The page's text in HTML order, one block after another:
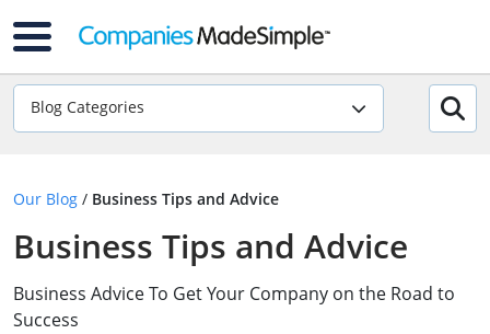
Blog Categories
Our Blog / Business Tips and Advice
Business Tips and Advice
Business Advice To Get Your Company on the Road to
Success